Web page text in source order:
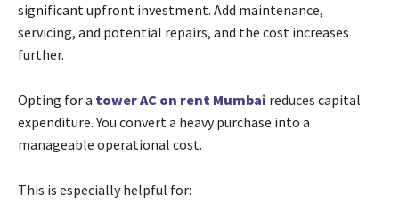
significant upfront investment. Add maintenance,
servicing, and potential repairs, and the cost increases
further.
Opting for a tower AC on rent Mumbai reduces capital
expenditure. You convert a heavy purchase into a
manageable operational cost.
This is especially helpful for: